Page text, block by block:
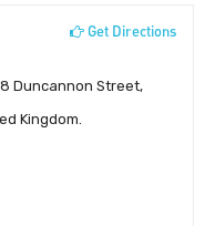
Get Directions
Duncannon Street,
Kingdom.